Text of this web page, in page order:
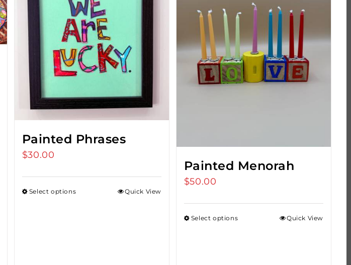
Painted Phrases
$30.00
Select options Quick View
Painted Menorah
$50.00
Select options Quick View